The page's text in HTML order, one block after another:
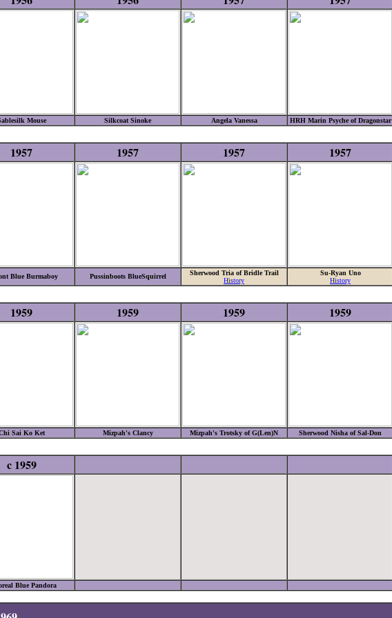
Mouse Silkcoat Sinoke Angela Vanessa HRH Marin Psyche of Dragonstar
1957 1957 1957 1957
Blue Burmaboy Pussinboots BlueSquirrel
Sherwood Tria of Bridle Trail
History
Su-Ryan Uno
History
1959 1959 1959 1959
Sai Ko Ket Mizpah's Clancy Mizpah's Trotsky of G(Len)N Sherwood Nisha of Sal-Don
c 1959
Blue Pandora